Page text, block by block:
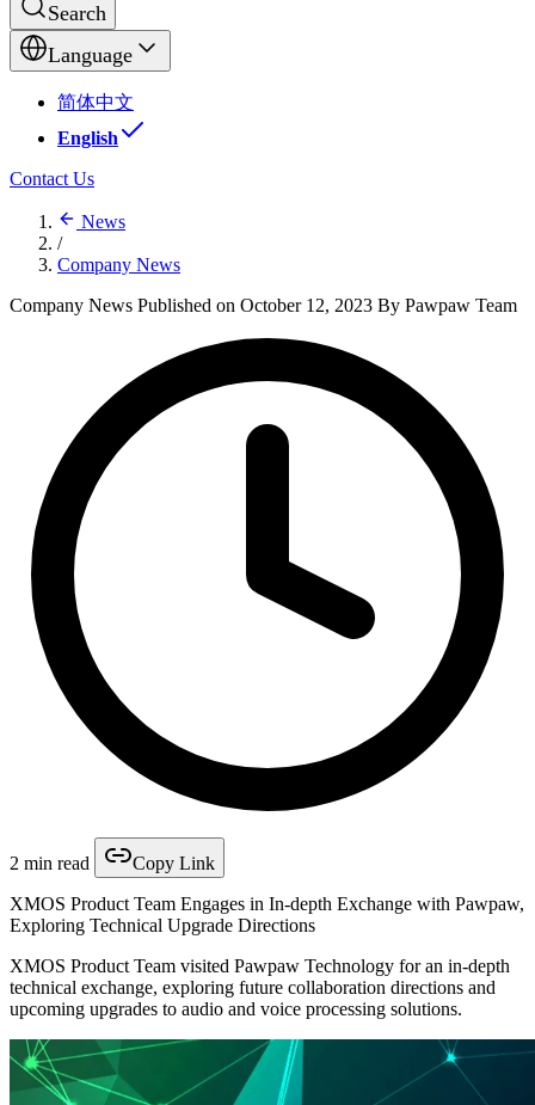
Search
Language
简体中文
English
Contact Us
News
/
Company News
Company News Published on October 12, 2023 By Pawpaw Team
2 min read Copy Link
XMOS Product Team Engages in In-depth Exchange with Pawpaw,
Exploring Technical Upgrade Directions
XMOS Product Team visited Pawpaw Technology for an in-depth
technical exchange, exploring future collaboration directions and
upcoming upgrades to audio and voice processing solutions.